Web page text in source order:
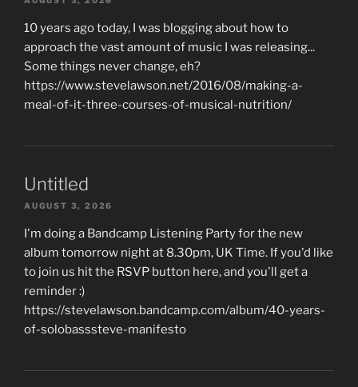
10 years ago today, I was blogging about how to
approach the vast amount of music I was releasing...
Some things never change, eh?
https://www.stevelawson.net/2016/08/making-a-
meal-of-it-three-courses-of-musical-nutrition/
Untitled
AUGUST 3, 2026
I'm doing a Bandcamp Listening Party for the new
album tomorrow night at 8.30pm, UK Time. If you'd like
to join us hit the RSVP button here, and you'll get a
reminder :)
https://stevelawson.bandcamp.com/album/40-years-
of-solobasssteve-manifesto